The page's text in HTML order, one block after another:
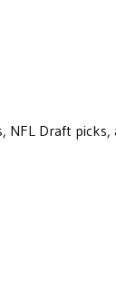
Draft picks,